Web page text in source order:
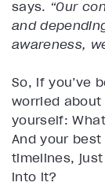
says. “Our
and
awareness,
So, if you’ve
worried
yourself:
And your
timelines,
into it?